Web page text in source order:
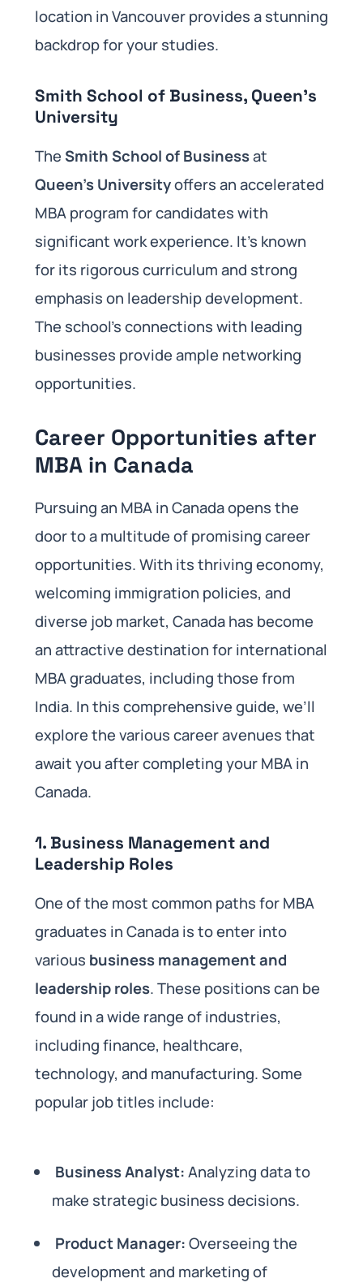
location in Vancouver provides a stunning
backdrop for your studies.
Smith School of Business, Queen’s
University
TheSmith School of Businessat
Queen’s Universityoffers an accelerated
MBA program for candidates with
significant work experience. It’s known
for its rigorous curriculum and strong
emphasis on leadership development.
The school’s connections with leading
businesses provide ample networking
opportunities.
Career Opportunities after
MBA in Canada
Pursuing an MBA in Canada opens the
door to a multitude of promising career
opportunities. With its thriving economy,
welcoming immigration policies, and
diverse job market, Canada has become
an attractive destination for international
MBA graduates, including those from
India. In this comprehensive guide, we’ll
explore the various career avenues that
await you after completing your MBA in
Canada.
1. Business Management and
Leadership Roles
One of the most common paths for MBA
graduates in Canada is to enter into
various business management and
leadership roles. These positions can be
found in a wide range of industries,
including finance, healthcare,
technology, and manufacturing. Some
popular job titles include:
Business Analyst:Analyzing data to
make strategic business decisions.
Product Manager:Overseeing the
development and marketing of